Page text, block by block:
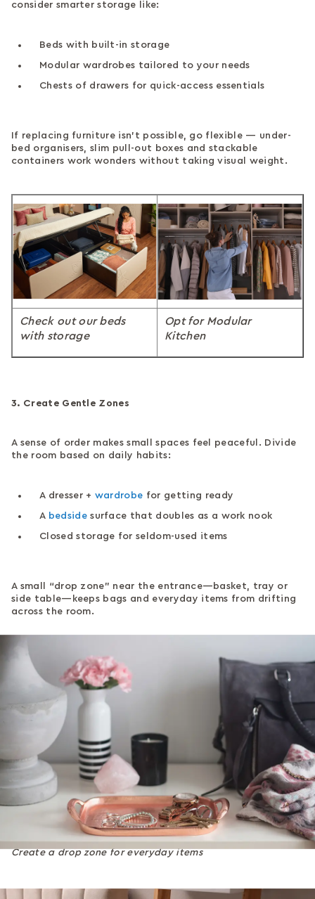
consider smarter storage like:
Beds with built-in storage
Modular wardrobes tailored to your needs
Chests of drawers for quick-access essentials
If replacing furniture isn’t possible, go flexible — under-
bed organisers, slim pull-out boxes and stackable
containers work wonders without taking visual weight.
Check out our beds
with storage
Opt for Modular
Kitchen
3. Create Gentle Zones
A sense of order makes small spaces feel peaceful. Divide
the room based on daily habits:
A dresser + wardrobe for getting ready
A bedsidesurface that doubles as a work nook
Closed storage for seldom-used items
A small “drop zone” near the entrance—basket, tray or
side table—keeps bags and everyday items from drifting
across the room.
Create a drop zone for everyday items